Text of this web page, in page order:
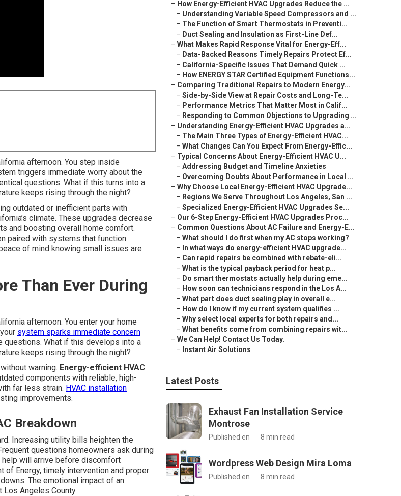
afternoon. You step inside
triggers immediate worry about the
questions. What if this turns into a
keeps rising through the night?
outdated or inefficient parts with
climate. These upgrades decrease
and boosting overall home comfort.
paired with systems that function
of mind knowing small issues are
Than Ever During
afternoon. You enter your home
system sparks immediate concern
questions. What if this develops into a
keeps rising through the night?
warning. Energy-efficient HVAC
components with reliable, high-
far less strain. HVAC installation
improvements.
Breakdown
Increasing utility bills heighten the
questions homeowners ask during
help will arrive before discomfort
of Energy, timely intervention and proper
The emotional impact of an
Angeles County.
– How Energy-Efficient HVAC Upgrades Reduce the ...
– Understanding Variable Speed Compressors and ...
– The Function of Smart Thermostats in Preventi...
– Duct Sealing and Insulation as First-Line Def...
– What Makes Rapid Response Vital for Energy-Eff...
– Data-Backed Reasons Timely Repairs Protect Ef...
– California-Specific Issues That Demand Quick ...
– How ENERGY STAR Certified Equipment Functions...
– Comparing Traditional Repairs to Modern Energy...
– Side-by-Side View at Repair Costs and Long-Te...
– Performance Metrics That Matter Most in Calif...
– Responding to Common Objections to Upgrading ...
– Understanding Energy-Efficient HVAC Upgrades a...
– The Main Three Types of Energy-Efficient HVAC...
– What Changes Can You Expect From Energy-Effic...
– Typical Concerns About Energy-Efficient HVAC U...
– Addressing Budget and Timeline Anxieties
– Overcoming Doubts About Performance in Local ...
– Why Choose Local Energy-Efficient HVAC Upgrade...
– Regions We Serve Throughout Los Angeles, San ...
– Specialized Energy-Efficient HVAC Upgrades Se...
– Our 6-Step Energy-Efficient HVAC Upgrades Proc...
– Common Questions About AC Failure and Energy-E...
– What should I do first when my AC stops working?
– In what ways do energy-efficient HVAC upgrade...
– Can rapid repairs be combined with rebate-eli...
– What is the typical payback period for heat p...
– Do smart thermostats actually help during eme...
– How soon can technicians respond in the Los A...
– What part does duct sealing play in overall e...
– How do I know if my current system qualifies ...
– Why select local experts for both repairs and...
– What benefits come from combining repairs wit...
– We Can Help! Contact Us Today.
– Instant Air Solutions
Latest Posts
Exhaust Fan Installation Service
Montrose
Published en 8 min read
Wordpress Web Design Mira Loma
Published en 8 min read